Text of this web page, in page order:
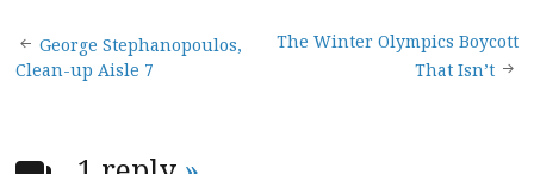
Post
George Stephanopoulos,
Clean-up Aisle 7
The Winter Olympics Boycott
That Isn’t